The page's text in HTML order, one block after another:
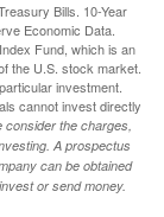
Bills. 10-Year
Economic Data.
Fund, which is an
the U.S. stock market.
investment.
cannot invest directly
consider the charges,
A prospectus
can be obtained
or send money.